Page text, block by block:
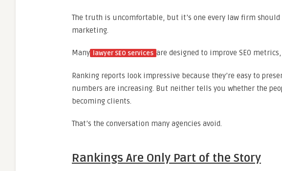
The truth is uncomfortable, but it’s one every law firm
marketing.
Many lawyer SEO services are designed to improve SEO
Ranking reports look impressive because they’re easy to
numbers are increasing. But neither tells you whether the
becoming clients.
That’s the conversation many agencies avoid.
Rankings Are Only Part of the Story